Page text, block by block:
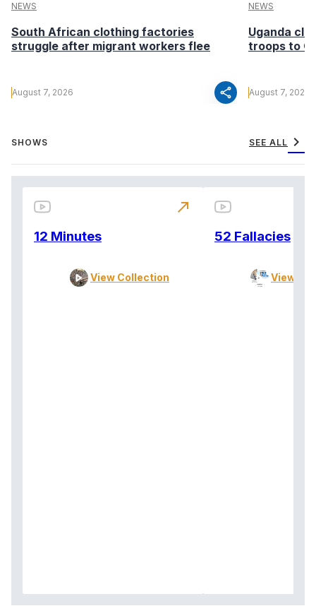
NEWS
South African clothing factories
struggle after migrant workers flee
August 7, 2026 share
NEWS
Uganda
troops to
August 7, 2026
SHOWS SEE ALL chevron_right
12 Minutes
View Collection
north_east
52 Fallacies
View